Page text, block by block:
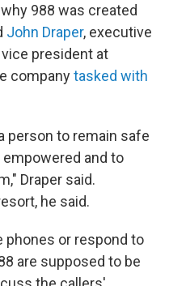
988 was created
John Draper, executive
president at
companytasked with
person to remain safe
and to
Draper said.
he said.
phones or respond to
are supposed to be